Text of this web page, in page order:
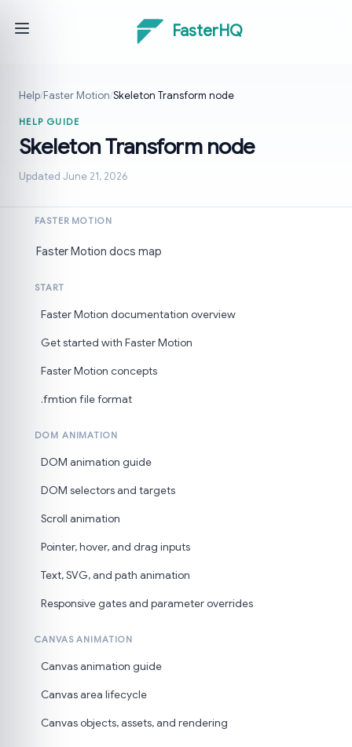
FasterHQ
Help/Faster Motion/Skeleton Transform node
HELP GUIDE
Skeleton Transform node
Updated June 21, 2026
FASTER MOTION
Faster Motion docs map
START
Faster Motion documentation overview
Get started with Faster Motion
Faster Motion concepts
.fmtion file format
DOM ANIMATION
DOM animation guide
DOM selectors and targets
Scroll animation
Pointer, hover, and drag inputs
Text, SVG, and path animation
Responsive gates and parameter overrides
CANVAS ANIMATION
Canvas animation guide
Canvas area lifecycle
Canvas objects, assets, and rendering